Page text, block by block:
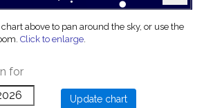
above to pan around the sky, or use the
Click to enlarge.
for